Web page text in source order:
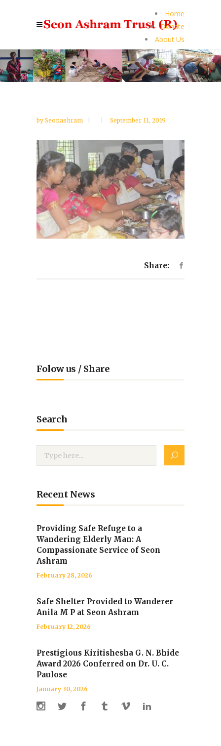
Home
Donate
About Us
by Seonashram September 11, 2019
Share:
Folow us / Share
Search
Recent News
Providing Safe Refuge to a
Wandering Elderly Man: A
Compassionate Service of Seon
Ashram
February 28, 2026
Safe Shelter Provided to Wanderer
Anila M P at Seon Ashram
February 12, 2026
Prestigious Kiritishesha G. N. Bhide
Award 2026 Conferred on Dr. U. C.
Paulose
January 30, 2026